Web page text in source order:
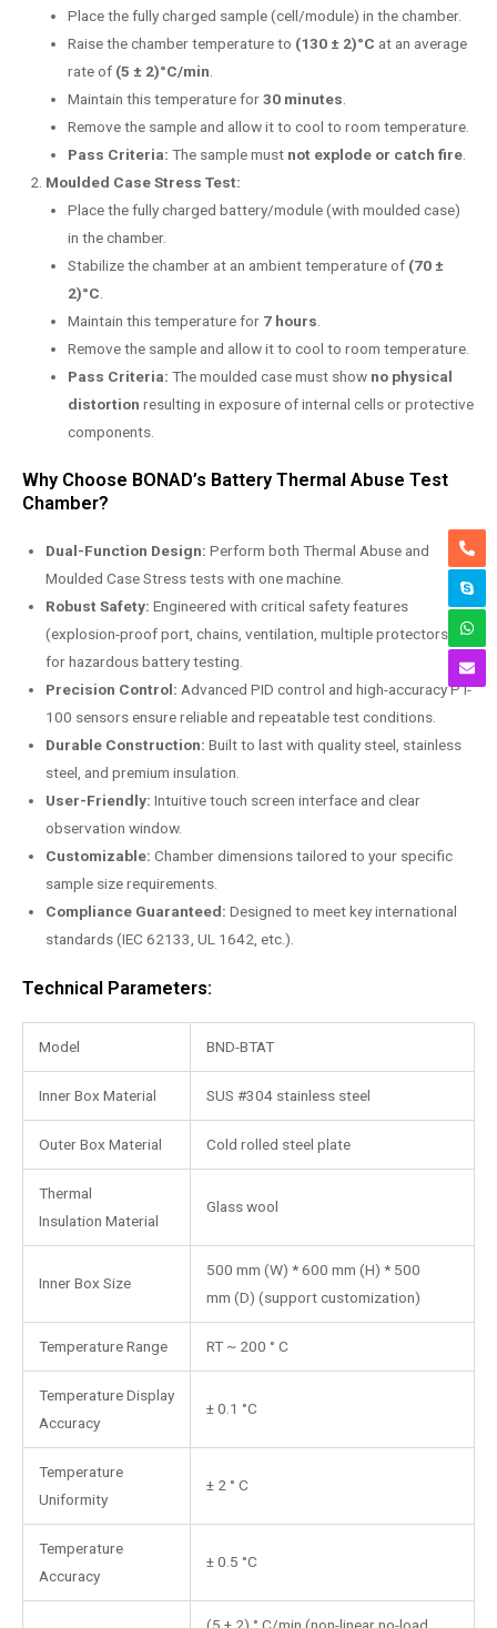
Place the fully charged sample (cell/module) in the chamber.
Raise the chamber temperature to (130 ± 2)°C at an average
rate of (5 ± 2)°C/min
Maintain this temperature for30 minutes
Remove the sample and allow it to cool to room temperature.
Pass Criteria: The sample must not explode or catch fire
Moulded Case Stress Test:
Place the fully charged battery/module (with moulded case)
in the chamber.
Stabilize the chamber at an ambient temperature of (70 ±
2)°C
Maintain this temperature for 7 hours
Remove the sample and allow it to cool to room temperature.
Pass Criteria: The moulded case must show no physical
distortion resulting in exposure of internal cells or protective
components.
Why Choose BONAD’s Battery Thermal Abuse Test
Chamber?
Dual-Function Design: Perform both Thermal Abuse and
Moulded Case Stress tests with one machine.
Robust Safety: Engineered with critical safety features
(explosion-proof port, chains, ventilation, multiple protectors)
for hazardous battery testing.
Precision Control: Advanced PID control and high-accuracy PT-
100 sensors ensure reliable and repeatable test conditions.
Durable Construction: Built to last with quality steel, stainless
steel, and premium insulation.
User-Friendly: Intuitive touch screen interface and clear
observation window.
Customizable: Chamber dimensions tailored to your specific
sample size requirements.
Compliance Guaranteed: Designed to meet key international
standards (IEC 62133, UL 1642, etc.).
Technical Parameters:
Model BND-BTAT
Inner Box Material SUS #304 stainless steel
Outer Box Material Cold rolled steel plate
Thermal
Insulation Material
Glass wool
Inner Box Size
500 mm (W) * 600 mm (H) * 500
mm (D) (support customization)
Temperature Range RT ~ 200 ° C
Temperature Display
Accuracy
± 0.1 °C
Temperature
Uniformity
± 2 ° C
Temperature
Accuracy
± 0.5 °C
(5 ± 2) ° C/min (non-linear no-load,